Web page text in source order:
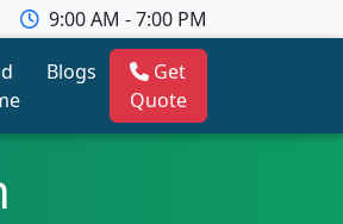
9:00 AM - 7:00 PM
Blogs
Get
Quote